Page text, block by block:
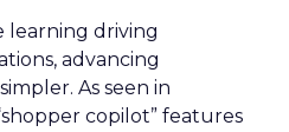
learning driving
advancing
As seen in
copilot” features